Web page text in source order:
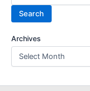
Search
Archives